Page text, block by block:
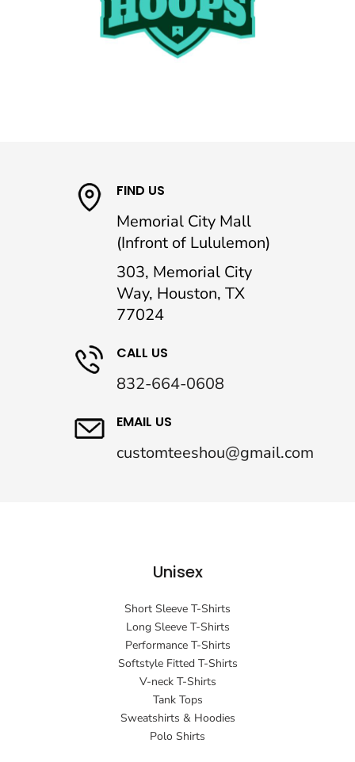
FIND US
Memorial City Mall
(Infront of Lululemon)
303, Memorial City
Way, Houston, TX
77024
CALL US
832-664-0608
EMAIL US
customteeshou@gmail.com
Unisex
Short Sleeve T-Shirts
Long Sleeve T-Shirts
Performance T-Shirts
Softstyle Fitted T-Shirts
V-neck T-Shirts
Tank Tops
Sweatshirts & Hoodies
Polo Shirts